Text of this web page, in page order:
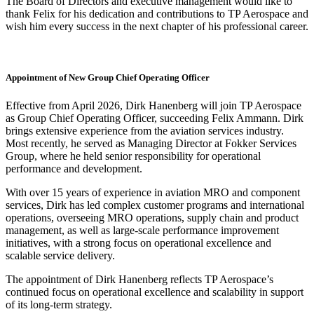
thank Felix for his dedication and contributions to TP Aerospace and
wish him every success in the next chapter of his professional career.
Appointment of New Group Chief Operating Officer
Effective from April 2026, Dirk Hanenberg will join TP Aerospace
as Group Chief Operating Officer, succeeding Felix Ammann. Dirk
brings extensive experience from the aviation services industry.
Most recently, he served as Managing Director at Fokker Services
Group, where he held senior responsibility for operational
performance and development.
With over 15 years of experience in aviation MRO and component
services, Dirk has led complex customer programs and international
operations, overseeing MRO operations, supply chain and product
management, as well as large-scale performance improvement
initiatives, with a strong focus on operational excellence and
scalable service delivery.
The appointment of Dirk Hanenberg reflects TP Aerospace’s
continued focus on operational excellence and scalability in support
of its long‑term strategy.